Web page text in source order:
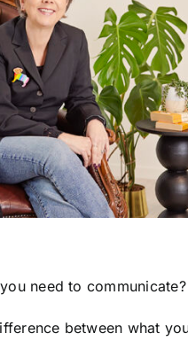
need to
between what